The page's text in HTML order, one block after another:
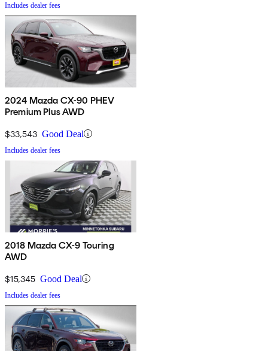
Includes dealer fees
2024 Mazda CX-90 PHEV
Premium Plus AWD
$33,543 Good Deal
Includes dealer fees
2018 Mazda CX-9 Touring
AWD
$15,345 Good Deal
Includes dealer fees